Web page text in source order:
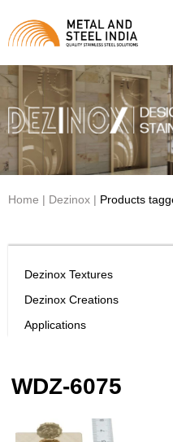
Home | Dezinox | Products
Dezinox Textures
Dezinox Creations
Applications
WDZ-6075